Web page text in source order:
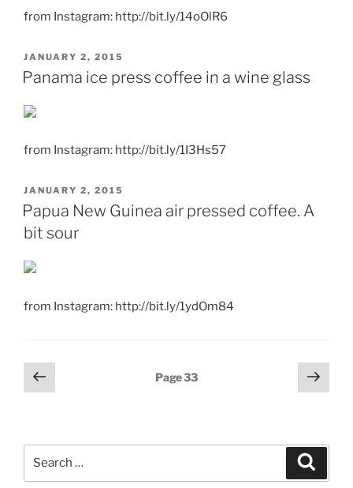
from Instagram: http://bit.ly/14oOlR6
POSTED
ON
JANUARY 2, 2015
Panama ice press coffee in a wine glass
from Instagram: http://bit.ly/1I3Hs57
POSTED
ON
JANUARY 2, 2015
Papua New Guinea air pressed coffee. A
bit sour
from Instagram: http://bit.ly/1ydOm84
Posts
pagination
Previous
page
Page33
Next
page